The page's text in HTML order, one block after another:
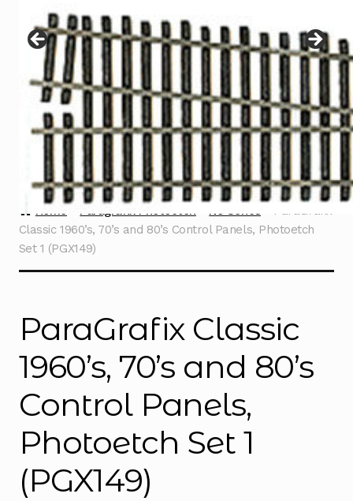
menu
Contact
Home Paragrafix Photoetch No Series
ParaGrafix
Classic 1960’s, 70’s and 80’s Control Panels, Photoetch
Set 1 (PGX149)
ParaGrafix Classic
1960’s, 70’s and 80’s
Control Panels,
Photoetch Set 1
(PGX149)